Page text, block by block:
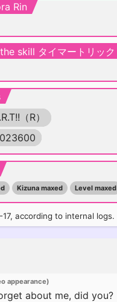
Rin
skill タイマートリック
（R）
Kizuna maxed Level maxed
according to internal logs.
appearance)
about me, did you?